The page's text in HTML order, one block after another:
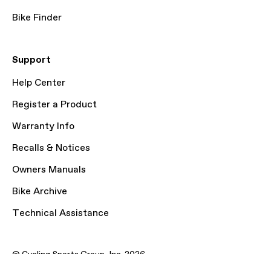
Bike Finder
Support
Help Center
Register a Product
Warranty Info
Recalls & Notices
Owners Manuals
Bike Archive
Technical Assistance